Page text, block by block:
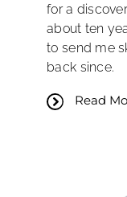
for a
about ten
to send me
back since.
Read